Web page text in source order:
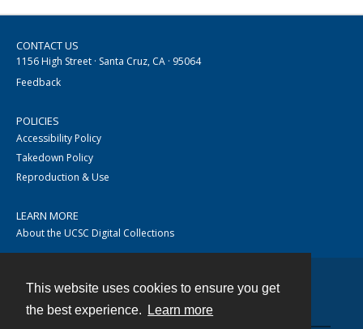
This website uses cookies to ensure you get
the best experience.
Learn more
CONTACT US
1156 High Street · Santa Cruz, CA · 95064
Feedback
POLICIES
Accessibility Policy
Takedown Policy
Reproduction & Use
LEARN MORE
About the UCSC Digital Collections